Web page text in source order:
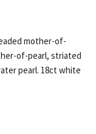
mother-of-
of-pearl, striated
pearl. 18ct white